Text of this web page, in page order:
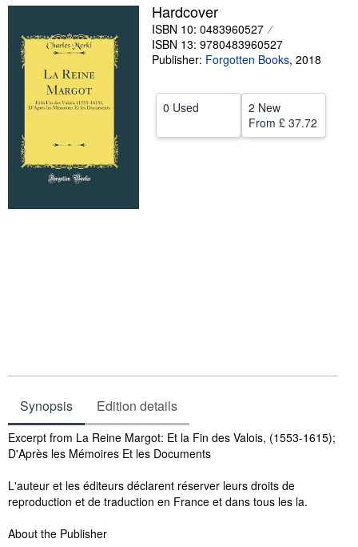
Sellers
Start Selling
Help
CLOSE
Hardcover
ISBN 10: 0483960527
ISBN 13: 9780483960527
Publisher: Forgotten Books, 2018
0 Used
2 New
From £ 37.72
Synopsis Edition details
Synopsis
Excerpt from La Reine Margot: Et la Fin des Valois, (1553-1615);
D'Après les Mémoires Et les Documents
L'auteur et les éditeurs déclarent réserver leurs droits de
reproduction et de traduction en France et dans tous les la.
About the Publisher